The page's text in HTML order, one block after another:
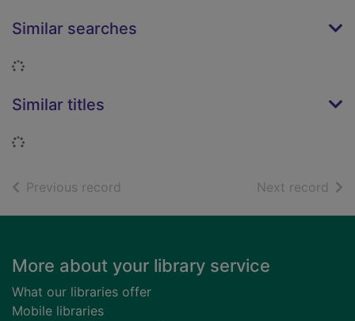
Similar searches
Loading...
Similar titles
Loading...
Previous record Next record of
Footer
More about your library service
What our libraries offer
Mobile libraries